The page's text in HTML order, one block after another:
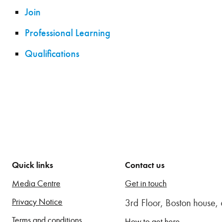
Join
Professional Learning
Qualifications
Quick links
Media Centre
Privacy Notice
Contact us
Get in touch
3rd Floor, Boston